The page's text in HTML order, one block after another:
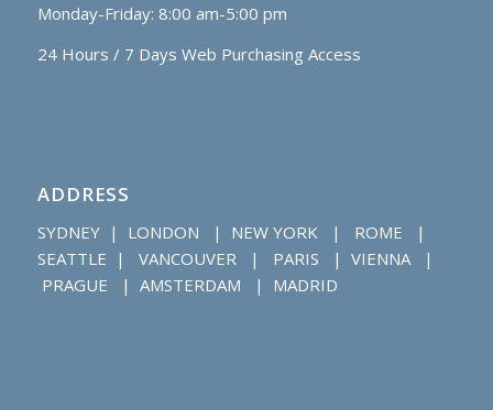
Monday-Friday: 8:00 am-5:00 pm
24 Hours / 7 Days Web Purchasing Access
ADDRESS
SYDNEY | LONDON | NEW YORK | ROME |
SEATTLE | VANCOUVER | PARIS | VIENNA |
PRAGUE | AMSTERDAM | MADRID